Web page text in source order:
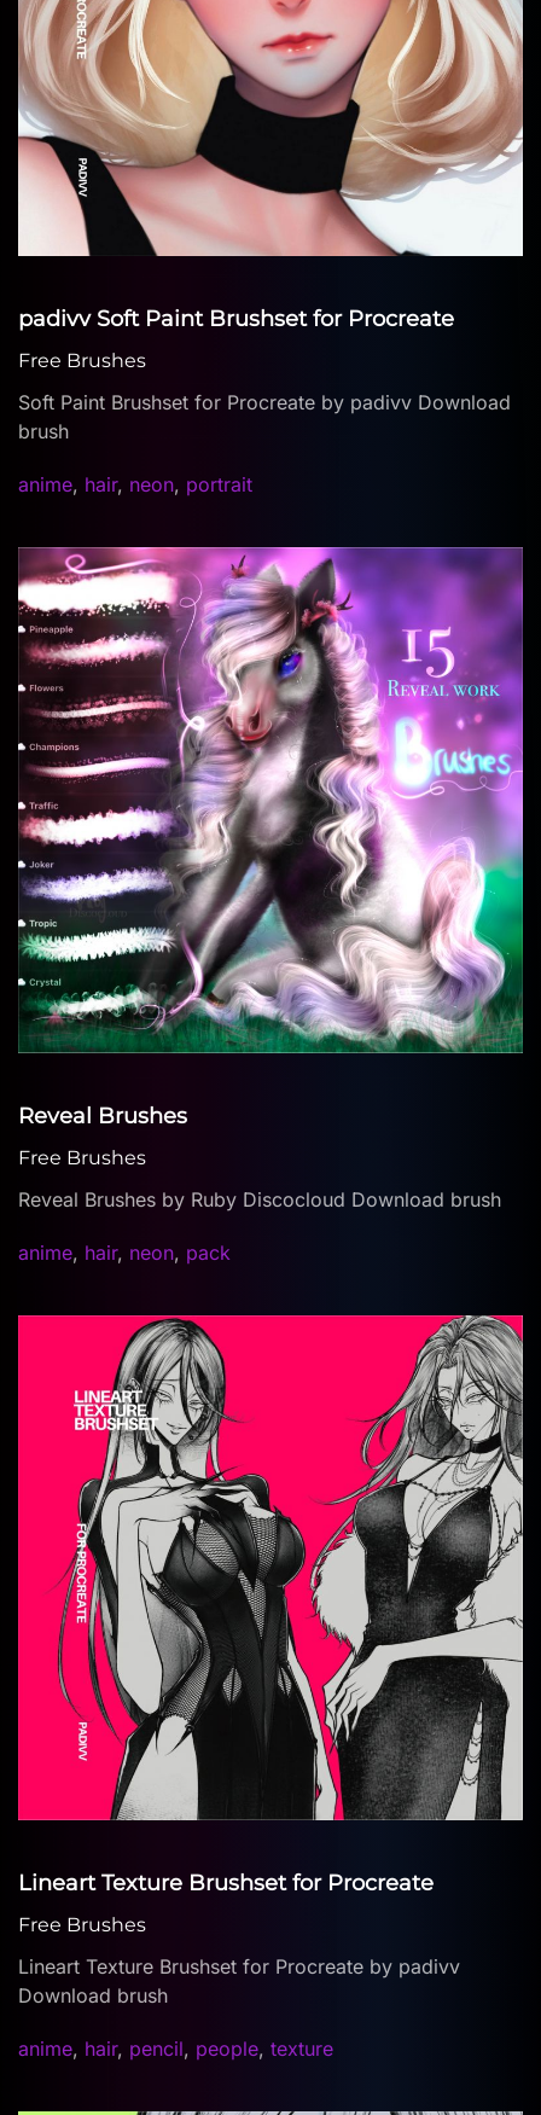
padivv Soft Paint Brushset for Procreate
Free Brushes
Soft Paint Brushset for Procreate by padivv Download
brush
anime, hair, neon, portrait
Reveal Brushes
Free Brushes
Reveal Brushes by Ruby Discocloud Download brush
anime, hair, neon, pack
Lineart Texture Brushset for Procreate
Free Brushes
Lineart Texture Brushset for Procreate by padivv
Download brush
anime, hair, pencil, people, texture